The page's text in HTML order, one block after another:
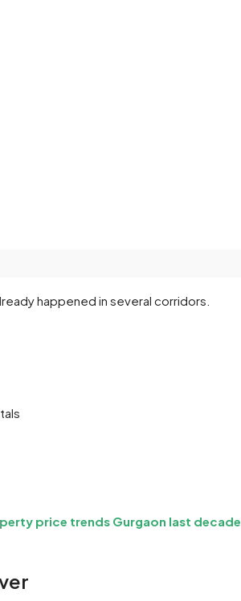
happened in several corridors.
price trends Gurgaon last decade